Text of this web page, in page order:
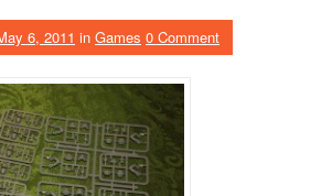
6, 2011 in Games 0 Comment